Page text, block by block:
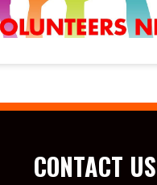
CONTACT US